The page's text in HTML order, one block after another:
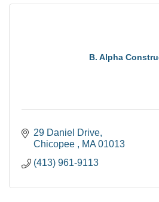
B. Alpha
29 Daniel Drive
Chicopee
MA 01013
(413) 961-9113